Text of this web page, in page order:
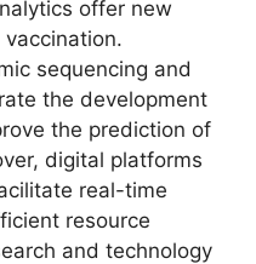
offer new
sequencing and
the development
the prediction of
digital platforms
real-time
resource
and technology